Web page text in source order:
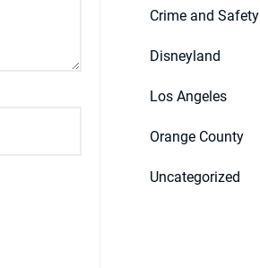
Crime and Safety
Disneyland
Los Angeles
Orange County
Uncategorized